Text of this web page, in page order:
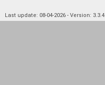
Last update: 08-04-2026 - Version: 3.3.4